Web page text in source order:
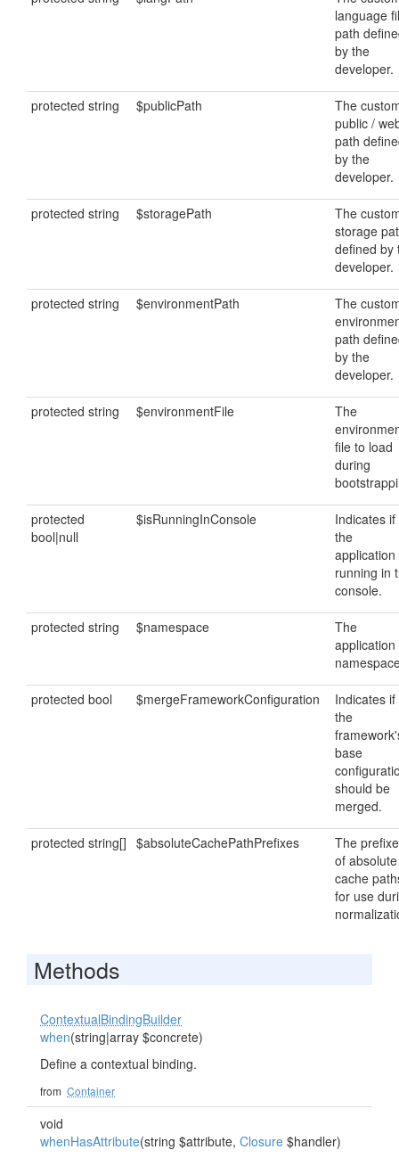
language
path
by the
developer.
protected string $publicPath
The
public /
path
by the
developer.
protected string $storagePath
The
storage
defined by
developer.
protected string $environmentPath
The
path
by the
developer.
protected string $environmentFile
The
file to load
during
protected
bool|null
$isRunningInConsole
Indicates if
the
application
running in
console.
protected string $namespace
The
application
protected bool $mergeFrameworkConfiguration
Indicates if
the
base
should be
merged.
protected string[] $absoluteCachePathPrefixes
The
of absolute
cache
for use
Methods
ContextualBindingBuilder
when(string|array $concrete)
Define a contextual binding.
from Container
void
whenHasAttribute(string $attribute, Closure $handler)